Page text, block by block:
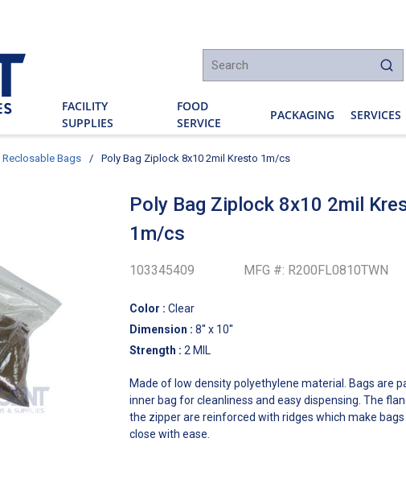
Site Search
FACILITY
SUPPLIES
FOOD
SERVICE
PACKAGING SERVICES
Reclosable Bags / Poly Bag Ziplock 8x10 2mil Kresto 1m/cs
Poly Bag Ziplock 8x10 2mil
1m/cs
103345409 MFG #: R200FL0810TWN
Color :Clear
Dimension :8'' x 10''
Strength :2 MIL
Made of low density polyethylene material. Bags are
inner bag for cleanliness and easy dispensing. The
the zipper are reinforced with ridges which make bags
close with ease.